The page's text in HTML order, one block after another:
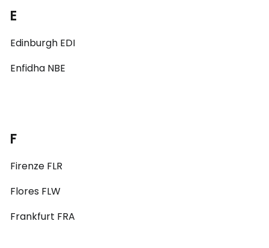
E
Edinburgh EDI
Enfidha NBE
F
Firenze FLR
Flores FLW
Frankfurt FRA